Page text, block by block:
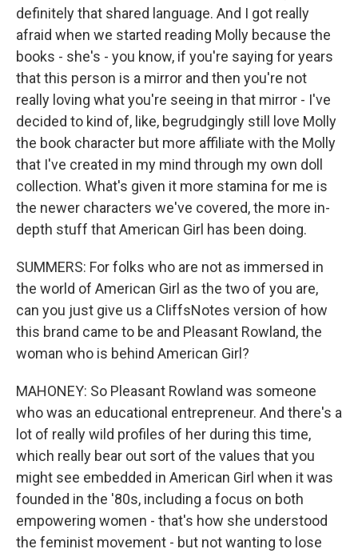
definitely that shared language. And I got really
afraid when we started reading Molly because the
books - she's - you know, if you're saying for years
that this person is a mirror and then you're not
really loving what you're seeing in that mirror - I've
decided to kind of, like, begrudgingly still love Molly
the book character but more affiliate with the Molly
that I've created in my mind through my own doll
collection. What's given it more stamina for me is
the newer characters we've covered, the more in-
depth stuff that American Girl has been doing.
SUMMERS: For folks who are not as immersed in
the world of American Girl as the two of you are,
can you just give us a CliffsNotes version of how
this brand came to be and Pleasant Rowland, the
woman who is behind American Girl?
MAHONEY: So Pleasant Rowland was someone
who was an educational entrepreneur. And there's a
lot of really wild profiles of her during this time,
which really bear out sort of the values that you
might see embedded in American Girl when it was
founded in the '80s, including a focus on both
empowering women - that's how she understood
the feminist movement - but not wanting to lose